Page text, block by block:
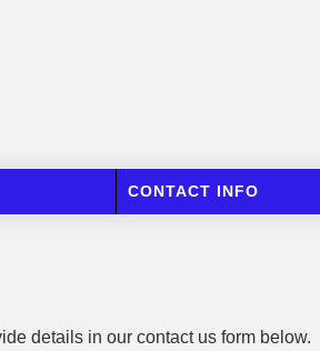
CONTACT INFO
details in our contact us form below.